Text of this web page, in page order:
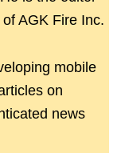
AGK Fire Inc.
mobile
on
news